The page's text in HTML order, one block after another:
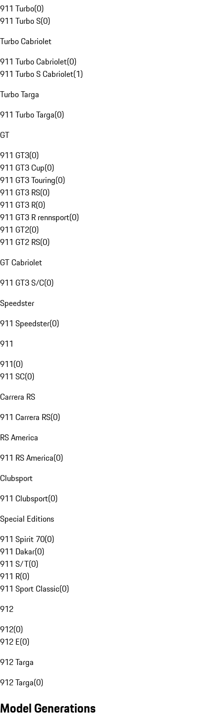
911 Turbo(0)
911 Turbo S(0)
Turbo Cabriolet
911 Turbo Cabriolet(0)
911 Turbo S Cabriolet(1)
Turbo Targa
911 Turbo Targa(0)
GT
911 GT3(0)
911 GT3 Cup(0)
911 GT3 Touring(0)
911 GT3 RS(0)
911 GT3 R(0)
911 GT3 R rennsport(0)
911 GT2(0)
911 GT2 RS(0)
GT Cabriolet
911 GT3 S/C(0)
Speedster
911 Speedster(0)
911
911(0)
911 SC(0)
Carrera RS
911 Carrera RS(0)
RS America
911 RS America(0)
Clubsport
911 Clubsport(0)
Special Editions
911 Spirit 70(0)
911 Dakar(0)
911 S/T(0)
911 R(0)
911 Sport Classic(0)
912
912(0)
912 E(0)
912 Targa
912 Targa(0)
Model Generations